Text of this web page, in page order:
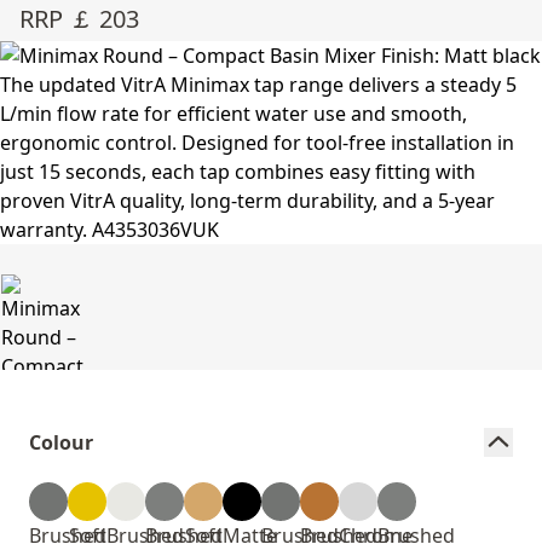
RRP ￡ 203
Colour
Brushed
SoftBrushedBrushed
SoftMatteBrushedBrushedChromeBrushed